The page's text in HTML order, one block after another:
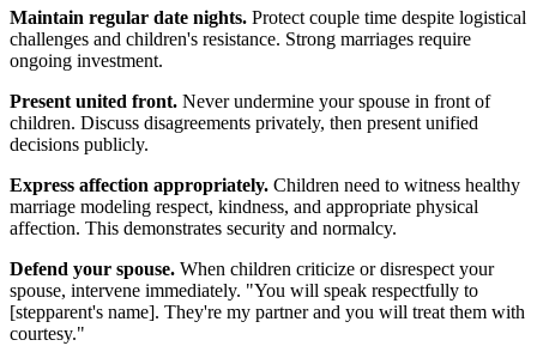
Maintain regular date nights. Protect couple time despite logistical
challenges and children's resistance. Strong marriages require
ongoing investment.
Present united front. Never undermine your spouse in front of
children. Discuss disagreements privately, then present unified
decisions publicly.
Express affection appropriately. Children need to witness healthy
marriage modeling respect, kindness, and appropriate physical
affection. This demonstrates security and normalcy.
Defend your spouse. When children criticize or disrespect your
spouse, intervene immediately. "You will speak respectfully to
[stepparent's name]. They're my partner and you will treat them with
courtesy."